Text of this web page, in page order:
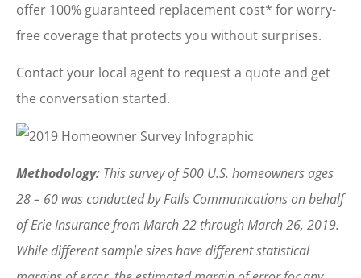
offer 100% guaranteed replacement cost* for worry-
free coverage that protects you without surprises.
Contact your local agent to request a quote and get
the conversation started.
Methodology: This survey of 500 U.S. homeowners ages
28 – 60 was conducted by Falls Communications on behalf
of Erie Insurance from March 22 through March 26, 2019.
While different sample sizes have different statistical